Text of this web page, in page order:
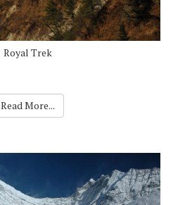
Royal Trek
Read More...